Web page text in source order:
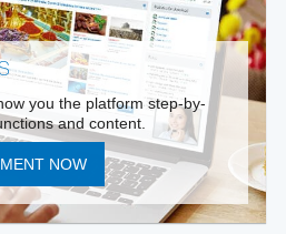
you the platform step-by-
and content.
NOW